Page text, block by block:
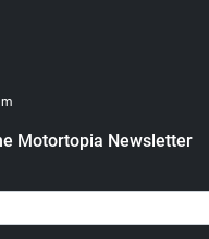
Motortopia Newsletter